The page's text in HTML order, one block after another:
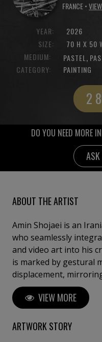
FRANCE •
YEAR:
SIZE:
2026
70 H X 50
MEDIUM:
PASTEL,
CATEGORY:
PAINTING
2
DO YOU NEED MORE
ABOUT THE ARTIST
Amin Shojaei is an
who seamlessly
and video art into his
is marked by gestural
displacement,
living ecosystems; his
permaculture,
healing. Through his
sense of
VIEW MORE
ARTWORK STORY